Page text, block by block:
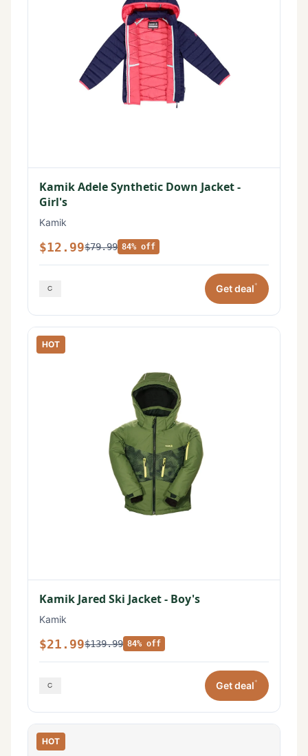
Kamik Adele Synthetic Down Jacket -
Girl's
Kamik
$12.99$79.99 84% off
Get deal*
HOT
Kamik Jared Ski Jacket - Boy's
Kamik
$21.99$139.99 84% off
Get deal*
HOT